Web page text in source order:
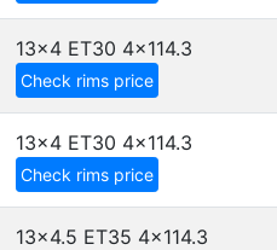
13x4 ET30 4x114.3
Check rims price
13x4 ET30 4x114.3
Check rims price
13x4.5 ET35 4x114.3